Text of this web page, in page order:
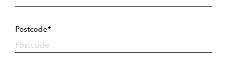
Postcode*